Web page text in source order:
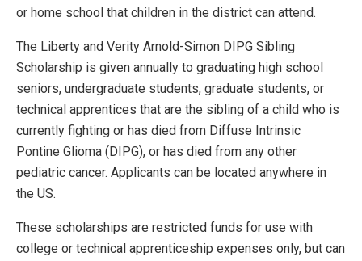
or home school that children in the district can attend.
The Liberty and Verity Arnold-Simon DIPG Sibling
Scholarship is given annually to graduating high school
seniors, undergraduate students, graduate students, or
technical apprentices that are the sibling of a child who is
currently fighting or has died from Diffuse Intrinsic
Pontine Glioma (DIPG), or has died from any other
pediatric cancer. Applicants can be located anywhere in
the US.
These scholarships are restricted funds for use with
college or technical apprenticeship expenses only, but can